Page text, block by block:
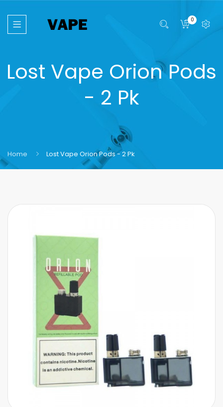
0
Lost Vape Orion Pods
- 2 Pk
Home Lost Vape Orion Pods - 2 Pk